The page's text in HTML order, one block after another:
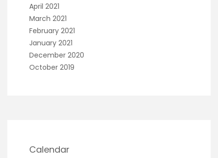
April 2021
March 2021
February 2021
January 2021
December 2020
October 2019
Calendar